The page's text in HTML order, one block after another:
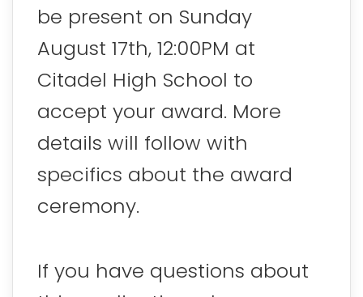
be present on Sunday
August 17th, 12:00PM at
Citadel High School to
accept your award. More
details will follow with
specifics about the award
ceremony.
If you have questions about